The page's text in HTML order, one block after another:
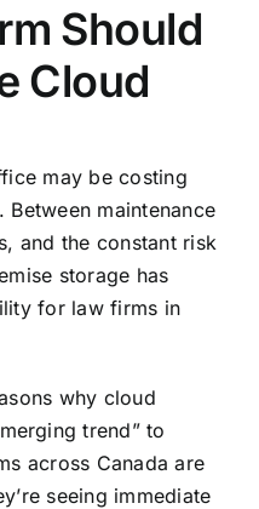
Should
Cloud
may be costing
maintenance
and the constant risk
storage has
for law firms in
why cloud
trend” to
across Canada are
seeing immediate